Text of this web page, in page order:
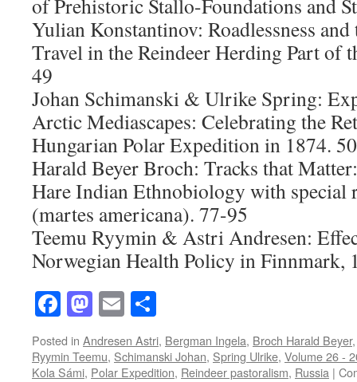
of Prehistoric Stallo-Foundations and
Yulian Konstantinov: Roadlessness
Travel in the Reindeer Herding Part of
49
Johan Schimanski & Ulrike Spring:
Arctic Mediascapes: Celebrating the
Hungarian Polar Expedition in 1874.
Harald Beyer Broch: Tracks that
Hare Indian Ethnobiology with special
(martes americana). 77-95
Teemu Ryymin & Astri Andresen:
Norwegian Health Policy in Finnmark,
Facebook
Mastodon
Email
Posted in Andresen Astri, Bergman Ingela, Broch Harald Beyer
Ryymin Teemu, Schimanski Johan, Spring Ulrike, Volume 26 -
Kola Sámi, Polar Expedition, Reindeer pastoralism, Russia |